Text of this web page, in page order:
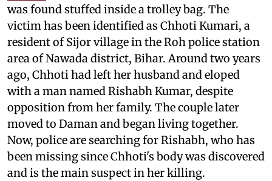
was found stuffed inside a trolley bag. The
victim has been identified as Chhoti Kumari, a
resident of Sijor village in the Roh police station
area of Nawada district, Bihar. Around two years
ago, Chhoti had left her husband and eloped
with a man named Rishabh Kumar, despite
opposition from her family. The couple later
moved to Daman and began living together.
Now, police are searching for Rishabh, who has
been missing since Chhoti's body was discovered
and is the main suspect in her killing.